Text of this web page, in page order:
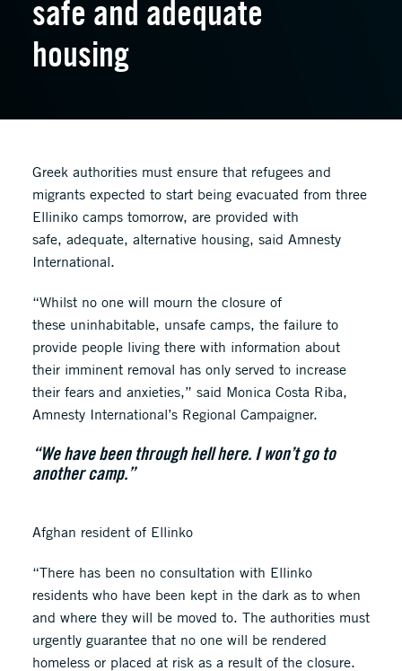
safe and adequate
housing
Greek authorities must ensure that refugees and
migrants expected to start being evacuated from three
Elliniko camps tomorrow, are provided with
safe, adequate, alternative housing, said Amnesty
International.
“Whilst no one will mourn the closure of
these uninhabitable, unsafe camps, the failure to
provide people living there with information about
their imminent removal has only served to increase
their fears and anxieties,” said Monica Costa Riba,
Amnesty International’s Regional Campaigner.
“We have been through hell here. I won’t go to
another camp.”
Afghan resident of Ellinko
“There has been no consultation with Ellinko
residents who have been kept in the dark as to when
and where they will be moved to. The authorities must
urgently guarantee that no one will be rendered
homeless or placed at risk as a result of the closure.